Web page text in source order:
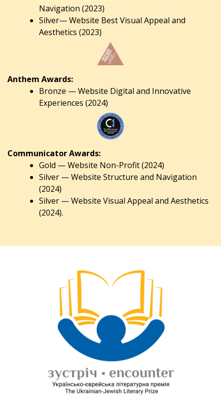
Navigation (2023)
Silver— Website Best Visual Appeal and
Aesthetics (2023)
Anthem Awards:
Bronze — Website Digital and Innovative
Experiences (2024)
Communicator Awards:
Gold — Website Non-Profit (2024)
Silver — Website Structure and Navigation
(2024)
Silver — Website Visual Appeal and Aesthetics
(2024).